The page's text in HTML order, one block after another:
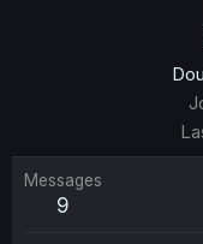
Messages
9